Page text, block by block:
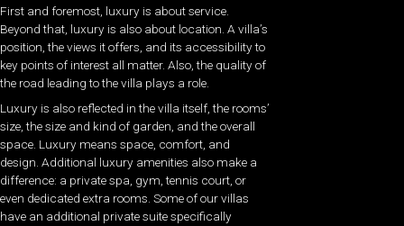
First and foremost, luxury is about service.
Beyond that, luxury is also about location. A villa’s
position, the views it offers, and its accessibility to
key points of interest all matter. Also, the quality of
the road leading to the villa plays a role.
Luxury is also reflected in the villa itself, the rooms’
size, the size and kind of garden, and the overall
space. Luxury means space, comfort, and
design. Additional luxury amenities also make a
difference: a private spa, gym, tennis court, or
even dedicated extra rooms. Some of our villas
have an additional private suite specifically